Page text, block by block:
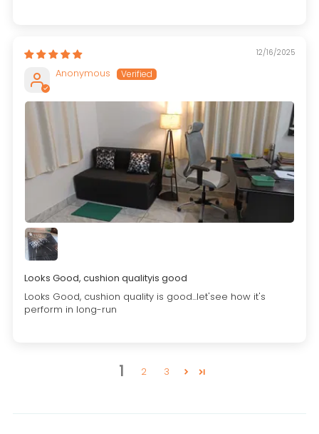
12/16/2025
Anonymous
Looks Good, cushion qualityis good
Looks Good, cushion quality is good...let'see how it's
perform in long-run
1 2 3